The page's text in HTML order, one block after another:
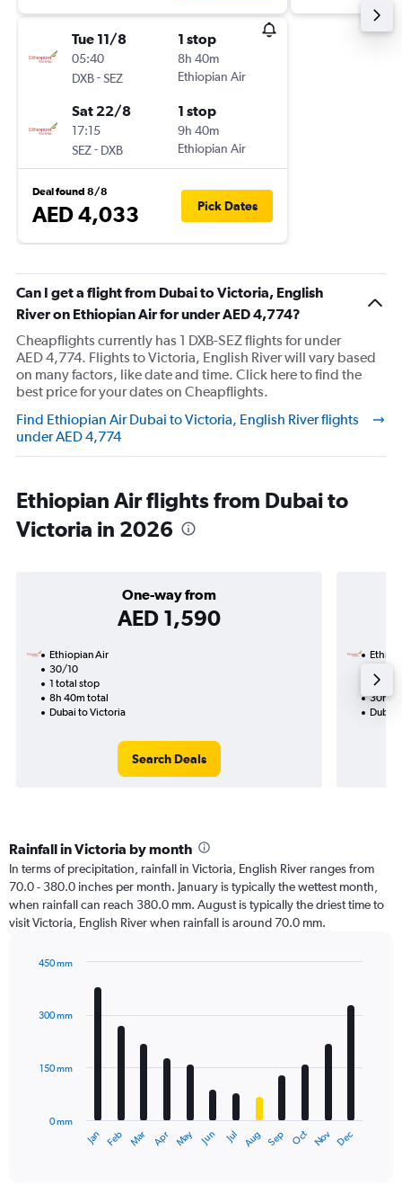
Tue 11/8
05:40
DXB-SEZ
1 stop
8h 40m
Ethiopian Air
Sat 22/8
17:15
SEZ- DXB
1 stop
9h 40m
Ethiopian Air
Deal found 8/8
AED 4,033 Pick Dates
Can I get a flight from Dubai to Victoria, English
River on Ethiopian Air for under AED 4,774?
Cheapflights currently has 1 DXB-SEZ flights for under
AED 4,774. Flights to Victoria, English River will vary based
on many factors, like date and time. Click here to find the
best price for your dates on Cheapflights.
Find Ethiopian Air Dubai to Victoria, English River flights
under AED 4,774
Ethiopian Air flights from Dubai to
Victoria in 2026
One-way from
AED 1,590
Ethiopian Air
30/10
1 total stop
8h 40m total
Dubai to Victoria
Search Deals
2
30h
Dubai
Rainfall in Victoria by month
In terms of precipitation, rainfall in Victoria, English River ranges from
70.0 - 380.0 inches per month. January is typically the wettest month,
when rainfall can reach 380.0 mm. August is typically the driest time to
visit Victoria, English River when rainfall is around 70.0 mm.
with
12
The
Jan Feb Mar Apr May Jun Jul Aug Sep Oct Nov Dec
0 mm
150 mm
300 mm
450 mm